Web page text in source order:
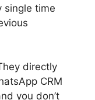
single time
directly
CRM
you don’t